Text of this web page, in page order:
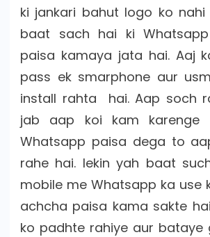
ki jankari bahut logo ko nahi
baat sach hai ki
paisa kamaya jata hai. Aaj
pass ek smarphone aur
install rahta hai. Aap soch
jab aap koi kam karenge
Whatsapp paisa dega to
rahe hai. lekin yah baat
mobile me Whatsapp ka use
achcha paisa kama sakte
ko padhte rahiye aur bataye